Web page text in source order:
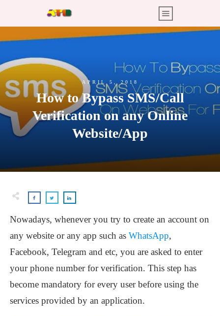
APRIL 5, 2018
How to Bypass SMS/Call
Verification on any Online
Website/App
Nowadays, whenever you try to create an account on
any website or any app such as WhatsApp,
Facebook, Telegram and etc, you are asked to enter
your phone number for verification. This step has
become mandatory for every user before using the
services provided by an application.